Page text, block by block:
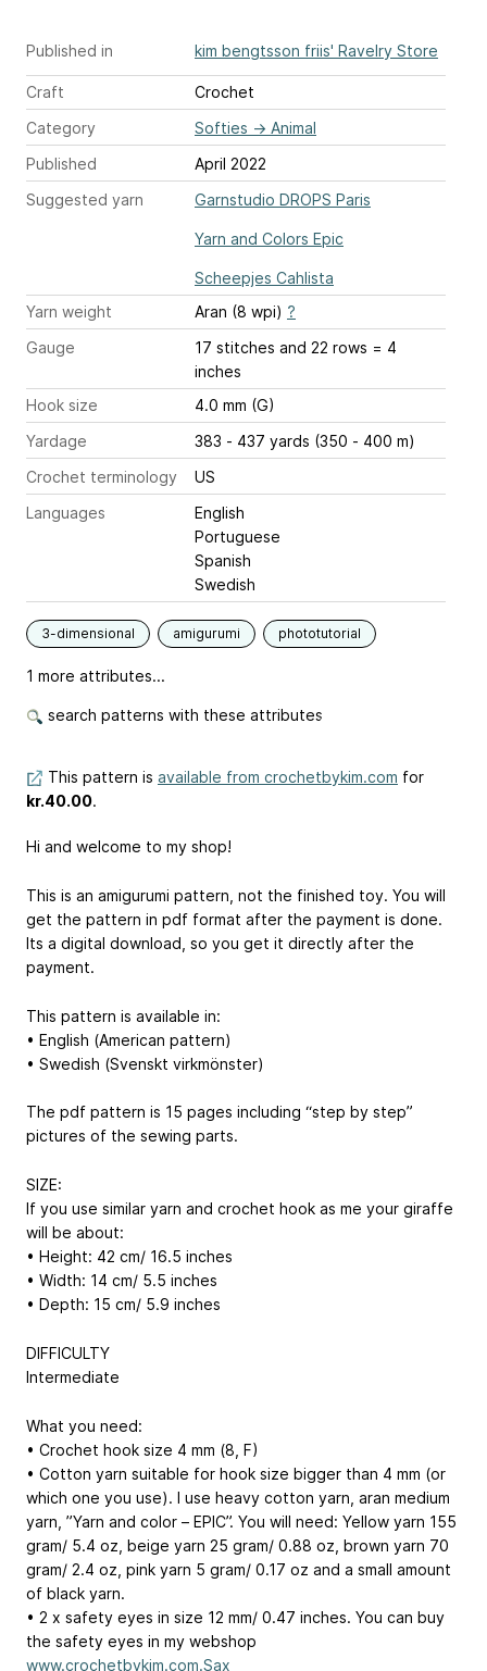
Published in kim bengtsson friis' Ravelry Store
Craft
Crochet
Category
Softies → Animal
Published
April 2022
Suggested yarn
Garnstudio DROPS Paris
Yarn and Colors Epic
Scheepjes Cahlista
Yarn weight
Aran (8 wpi) ?
Gauge
17 stitches and 22 rows = 4
inches
Hook size
4.0 mm (G)
Yardage
383 - 437 yards (350 - 400 m)
Crochet terminology
US
Languages
English
Portuguese
Spanish
Swedish
3-dimensional amigurumi phototutorial
1 more attributes...
search patterns with these attributes
This pattern is available from crochetbykim.com for
kr.40.00.
Hi and welcome to my shop!
This is an amigurumi pattern, not the finished toy. You will
get the pattern in pdf format after the payment is done.
Its a digital download, so you get it directly after the
payment.
This pattern is available in:
• English (American pattern)
• Swedish (Svenskt virkmönster)
The pdf pattern is 15 pages including “step by step”
pictures of the sewing parts.
SIZE:
If you use similar yarn and crochet hook as me your giraffe
will be about:
• Height: 42 cm/ 16.5 inches
• Width: 14 cm/ 5.5 inches
• Depth: 15 cm/ 5.9 inches
DIFFICULTY
Intermediate
What you need:
• Crochet hook size 4 mm (8, F)
• Cotton yarn suitable for hook size bigger than 4 mm (or
which one you use). I use heavy cotton yarn, aran medium
yarn, ”Yarn and color – EPIC”. You will need: Yellow yarn 155
gram/ 5.4 oz, beige yarn 25 gram/ 0.88 oz, brown yarn 70
gram/ 2.4 oz, pink yarn 5 gram/ 0.17 oz and a small amount
of black yarn.
• 2 x safety eyes in size 12 mm/ 0.47 inches. You can buy
the safety eyes in my webshop
www.crochetbykim.com.Sax